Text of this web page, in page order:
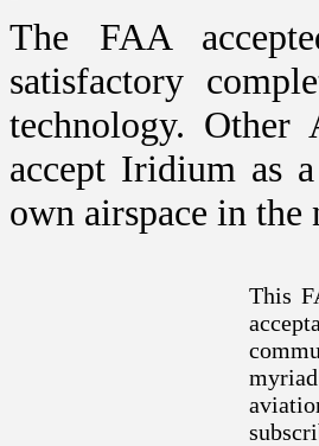
The FAA
satisfactory
technology.
accept Iridium as
own airspace in the
This